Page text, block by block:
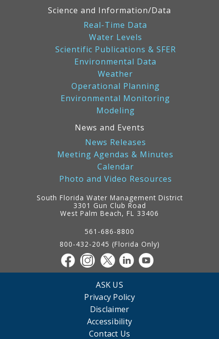
Science and Information/Data
Real-Time Data
Water Levels
Scientific Publications & SFER
Environmental Data
Weather
Operational Planning
Environmental Monitoring
Modeling
News and Events
News Releases
Meeting Agendas & Minutes
Calendar
Photo and Video Resources
South Florida Water Management District
3301 Gun Club Road
West Palm Beach, FL 33406
561-686-8800
800-432-2045 (Florida Only)
ASK US
Privacy Policy
Disclaimer
Accessibility
Contact Us